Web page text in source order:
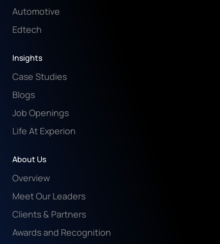
Automotive
Edtech
Insights
Case Studies
Blogs
Job Openings
Life At Experion
About Us
Overview
Meet Our Leaders
Clients & Partners
Awards and Recognition